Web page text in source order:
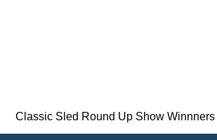
Classic Sled Round Up Show Winnners